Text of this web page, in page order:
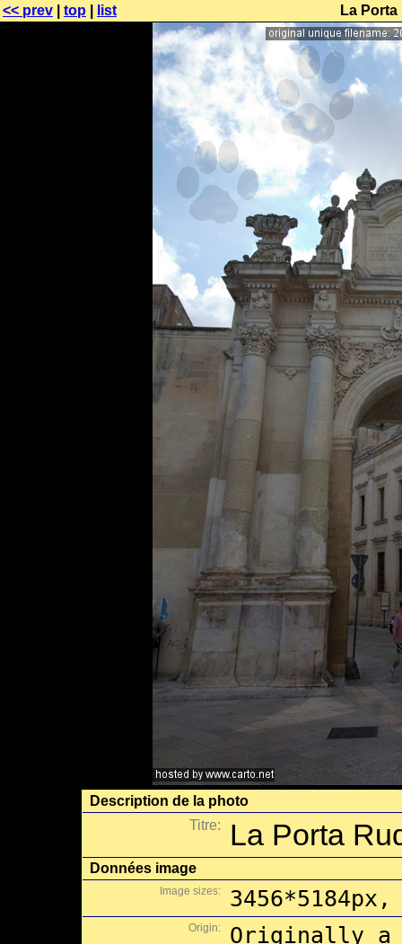
<< prev top list La
Description de la photo
Titre:
La Porta
Données image
Image sizes: 3456*5184px,
Origin:
Originally a